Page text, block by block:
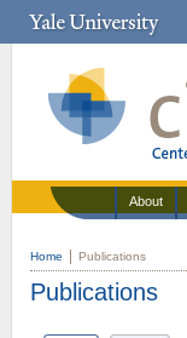
About
Home Publications
Publications